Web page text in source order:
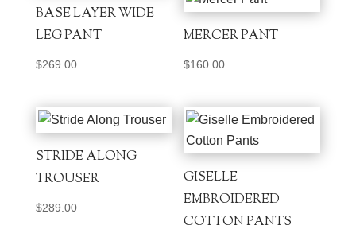
BASE LAYER WIDE
LEG PANT
$269.00
MERCER PANT
$160.00
STRIDE ALONG
TROUSER
$289.00
GISELLE
EMBROIDERED
COTTON PANTS